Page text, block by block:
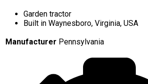
Garden tractor
Built in Waynesboro, Virginia, USA
Manufacturer Pennsylvania